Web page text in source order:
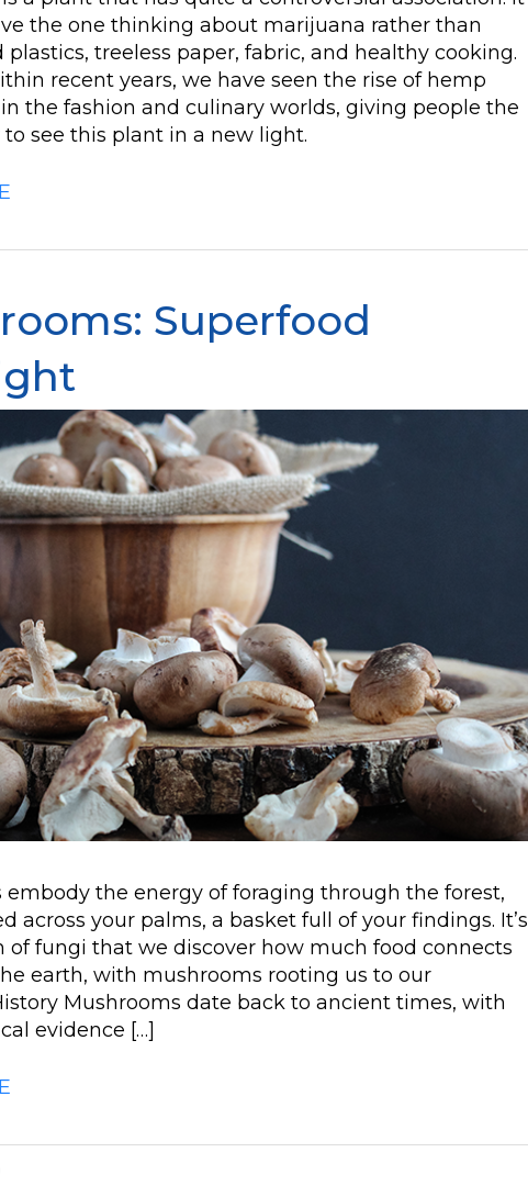
the one thinking about marijuana rather than
plastics, treeless paper, fabric, and healthy cooking.
recent years, we have seen the rise of hemp
the fashion and culinary worlds, giving people the
see this plant in a new light.
Superfood
embody the energy of foraging through the forest,
across your palms, a basket full of your findings. It’s
of fungi that we discover how much food connects
earth, with mushrooms rooting us to our
Mushrooms date back to ancient times, with
evidence […]